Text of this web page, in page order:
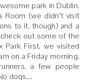
Room (we didn’t visit
to it, though) and a
out some of the
Park First, we visited
on a Friday morning,
a few people
dogs,…